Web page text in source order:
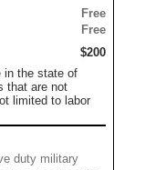
Free
Free
$200
in the state of
that are not
limited to labor
duty military